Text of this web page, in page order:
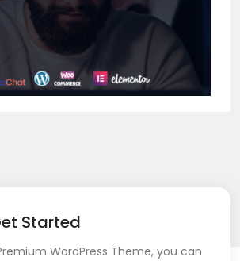
Started
WordPress Theme, you can